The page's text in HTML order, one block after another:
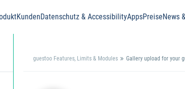
KundenDatenschutz & AccessibilityAppsPreiseNews
guestoo Features, Limits & Modules Gallery upload for your